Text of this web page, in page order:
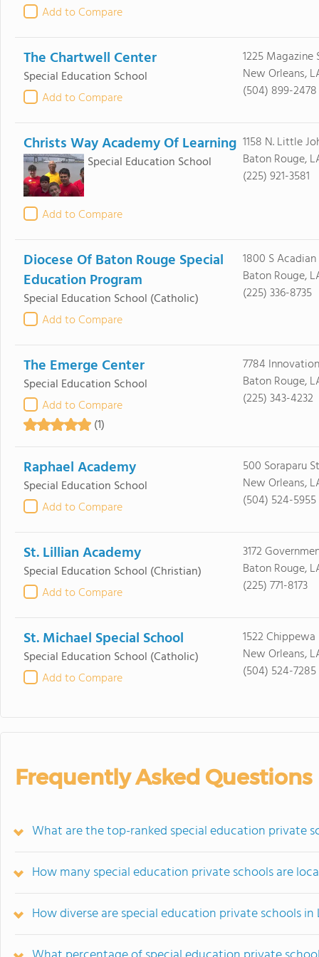
Add to Compare
The Chartwell Center
Special Education School
Add to Compare
1225 Magazine
New Orleans,
(504) 899-2478
Christs Way Academy Of Learning
Special Education School
Add to Compare
1158 N. Little
Baton Rouge,
(225) 921-3581
Diocese Of Baton Rouge Special
Education Program
Special Education School (Catholic)
Add to Compare
1800 S
Baton Rouge,
(225) 336-8735
The Emerge Center
Special Education School
Add to Compare
(1)
7784
Baton Rouge,
(225) 343-4232
Raphael Academy
Special Education School
Add to Compare
500 Soraparu
New Orleans,
(504) 524-5955
St. Lillian Academy
Special Education School (Christian)
Add to Compare
3172
Baton Rouge,
(225) 771-8173
St. Michael Special School
Special Education School (Catholic)
Add to Compare
1522 Chippewa
New Orleans,
(504) 524-7285
Frequently Asked Questions
What are the top-ranked special education private
How many special education private schools are
How diverse are special education private schools in